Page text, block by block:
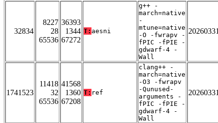
32834
8227
28
65536
36393
1344
67272
T: aesni
g++ -
march=native
-
mtune=native
-O -fwrapv -
fPIC -fPIE -
gdwarf-4 -
Wall
1741523
11418
32
65536
41568
1360
67208
T: ref
clang++ -
march=native
-O3 -fwrapv
-Qunused-
arguments -
fPIC -fPIE -
gdwarf-4 -
Wall